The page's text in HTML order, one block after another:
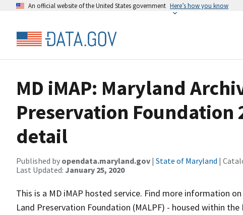
An official website of the United States government Here’s how you know
MD iMAP: Maryland
Preservation
detail
Published by opendata.maryland.gov | State of Maryland |
Last Updated: January 25, 2020
This is a MD iMAP hosted service. Find more information
Land Preservation Foundation (MALPF) - housed within